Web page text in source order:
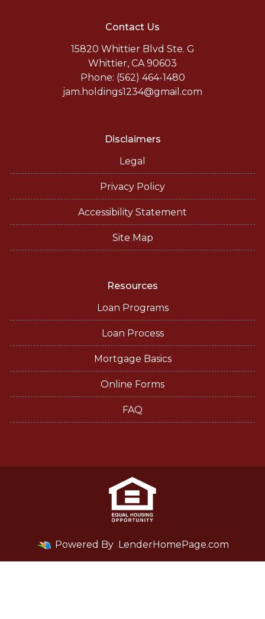
Contact Us
15820 Whittier Blvd Ste. G
Whittier, CA 90603
Phone: (562) 464-1480
jam.holdings1234@gmail.com
Disclaimers
Legal
Privacy Policy
Accessibility Statement
Site Map
Resources
Loan Programs
Loan Process
Mortgage Basics
Online Forms
FAQ
Powered By LenderHomePage.com